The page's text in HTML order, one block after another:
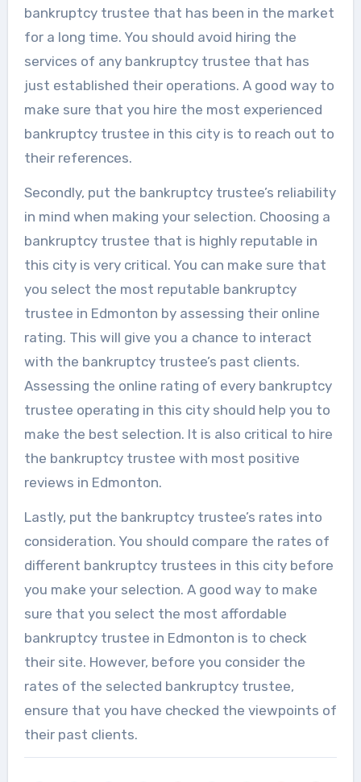
bankruptcy trustee that has been in the market
for a long time. You should avoid hiring the
services of any bankruptcy trustee that has
just established their operations. A good way to
make sure that you hire the most experienced
bankruptcy trustee in this city is to reach out to
their references.
Secondly, put the bankruptcy trustee’s reliability
in mind when making your selection. Choosing a
bankruptcy trustee that is highly reputable in
this city is very critical. You can make sure that
you select the most reputable bankruptcy
trustee in Edmonton by assessing their online
rating. This will give you a chance to interact
with the bankruptcy trustee’s past clients.
Assessing the online rating of every bankruptcy
trustee operating in this city should help you to
make the best selection. It is also critical to hire
the bankruptcy trustee with most positive
reviews in Edmonton.
Lastly, put the bankruptcy trustee’s rates into
consideration. You should compare the rates of
different bankruptcy trustees in this city before
you make your selection. A good way to make
sure that you select the most affordable
bankruptcy trustee in Edmonton is to check
their site. However, before you consider the
rates of the selected bankruptcy trustee,
ensure that you have checked the viewpoints of
their past clients.